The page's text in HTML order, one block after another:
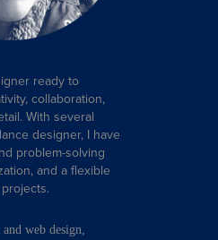
ready to
collaboration,
With several
designer, I have
problem-solving
and a flexible
web design,